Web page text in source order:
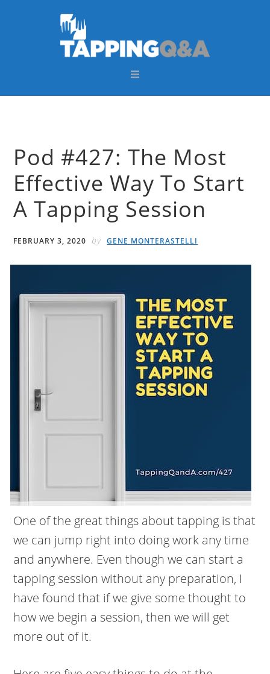
Pod #427: The Most
Effective Way To Start
A Tapping Session
FEBRUARY 3, 2020 by GENE MONTERASTELLI
One of the great things about tapping is that
we can jump right into doing work any time
and anywhere. Even though we can start a
tapping session without any preparation, I
have found that if we give some thought to
how we begin a session, then we will get
more out of it.